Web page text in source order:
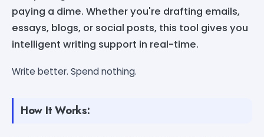
paying a dime. Whether you're drafting emails,
essays, blogs, or social posts, this tool gives you
intelligent writing support in real-time.
Write better. Spend nothing.
How It Works: